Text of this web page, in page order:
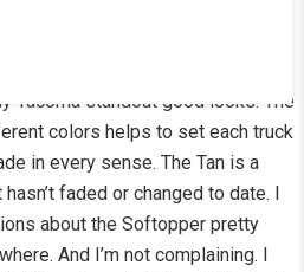
safari mode has me covered!
my Bulldog Yota to chill out, safe
a bowl of ice water. The
Tacoma standout good looks. The
colors helps to set each truck
in every sense. The Tan is a
faded or changed to date. I
about the Softopper pretty
And I’m not complaining. I